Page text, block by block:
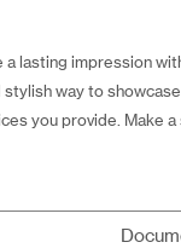
lasting impression
way to
you provide. Make